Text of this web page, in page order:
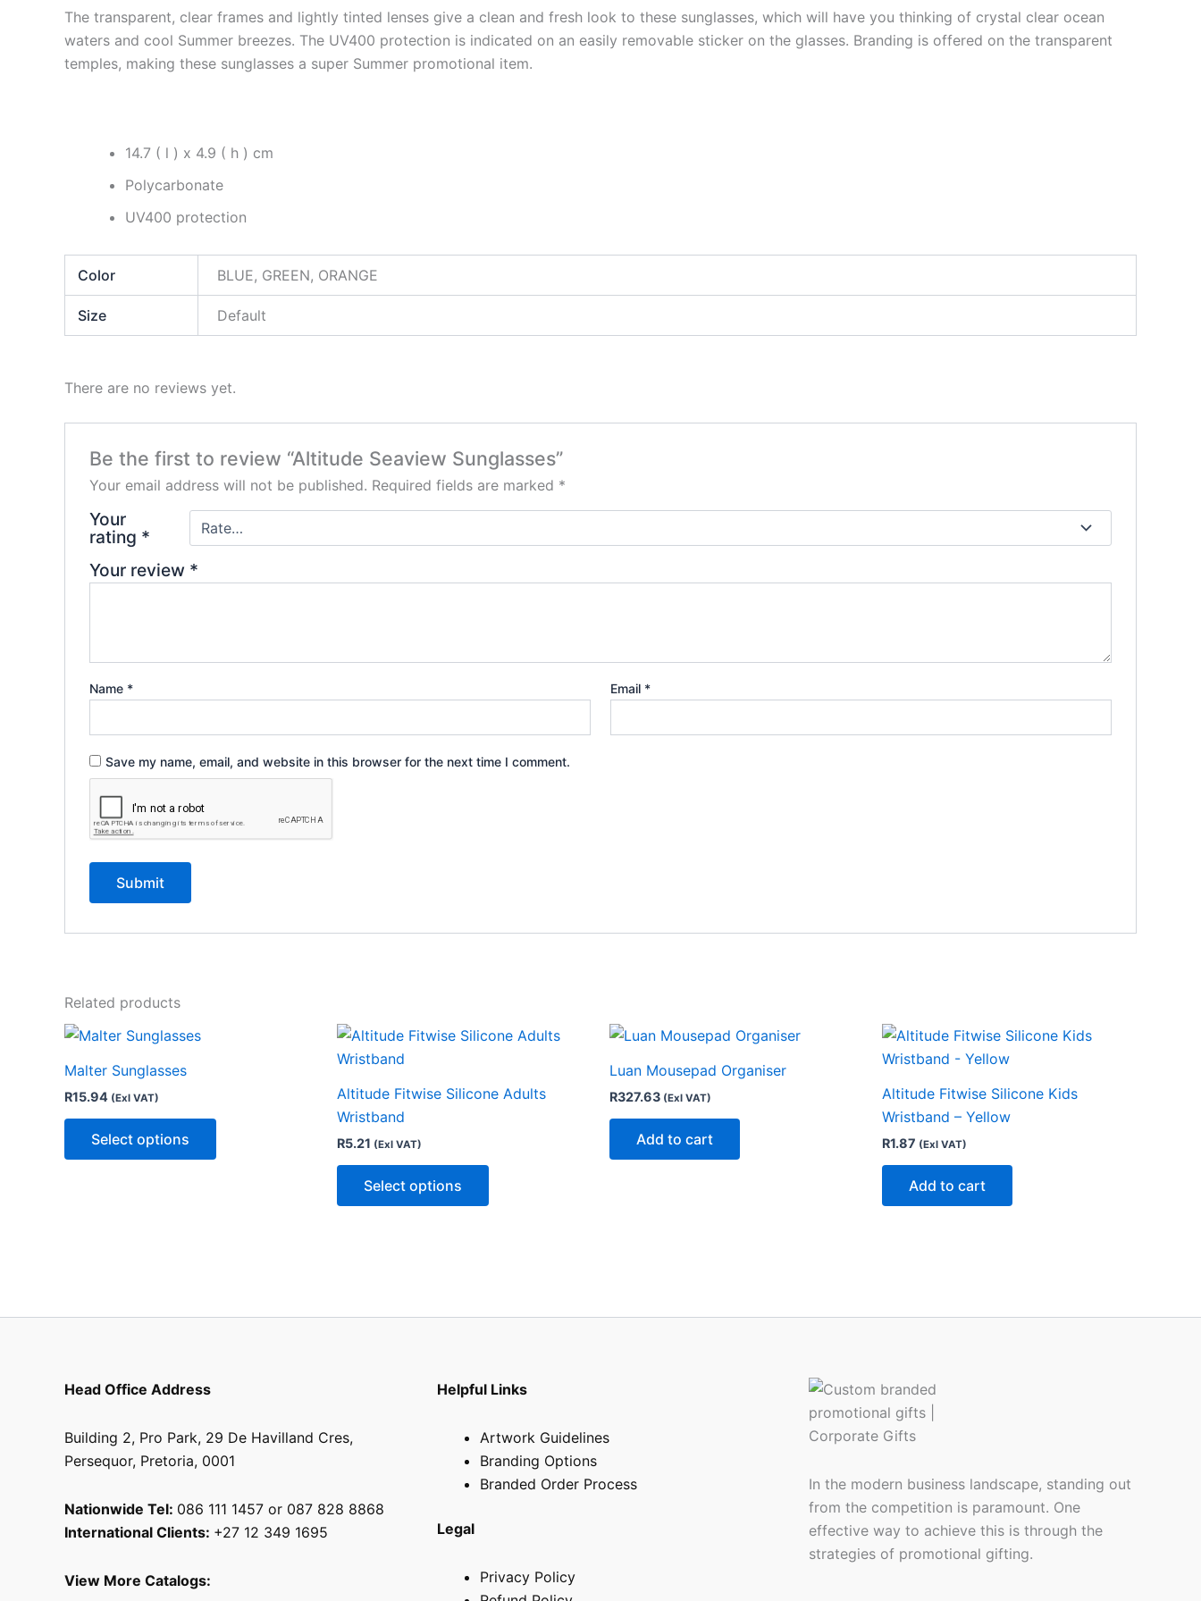
The transparent, clear frames and lightly tinted lenses give a clean and fresh look to these sunglasses, which will have you thinking of crystal clear ocean
waters and cool Summer breezes. The UV400 protection is indicated on an easily removable sticker on the glasses. Branding is offered on the transparent
temples, making these sunglasses a super Summer promotional item.
14.7 ( l ) x 4.9 ( h ) cm
Polycarbonate
UV400 protection
Color BLUE, GREEN, ORANGE
Size Default
There are no reviews yet.
Be the first to review “Altitude Seaview Sunglasses”
Your email address will not be published. Required fields are marked *
Your
rating *
Your review *
Name * Email *
Save my name, email, and website in this browser for the next time I comment.
Related products
Malter Sunglasses
R15.94 (Exl VAT)
Select options
product
Altitude Fitwise Silicone Adults
Wristband
R5.21 (Exl VAT)
Select options
This
multiple
product
Luan Mousepad Organiser
R327.63 (Exl VAT)
Add to cart
Altitude Fitwise Silicone Kids
Wristband – Yellow
R1.87 (Exl VAT)
Add to cart
Head Office Address
Building 2, Pro Park, 29 De Havilland Cres,
Persequor, Pretoria, 0001
Nationwide Tel: 086 111 1457 or 087 828 8868
International Clients: +27 12 349 1695
View More Catalogs:
Helpful Links
Artwork Guidelines
Branding Options
Branded Order Process
Legal
Privacy Policy
In the modern business landscape, standing out
from the competition is paramount. One
effective way to achieve this is through the
strategies of promotional gifting.